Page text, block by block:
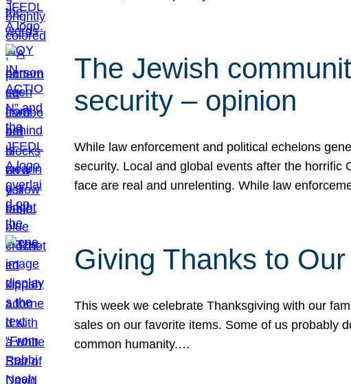
The Jewish
security – opinion
While law enforcement and political echelons
security. Local and global events after the
face are real and unrelenting. While law
Giving Thanks to
This week we celebrate Thanksgiving with our
sales on our favorite items. Some of us probably
common humanity.…